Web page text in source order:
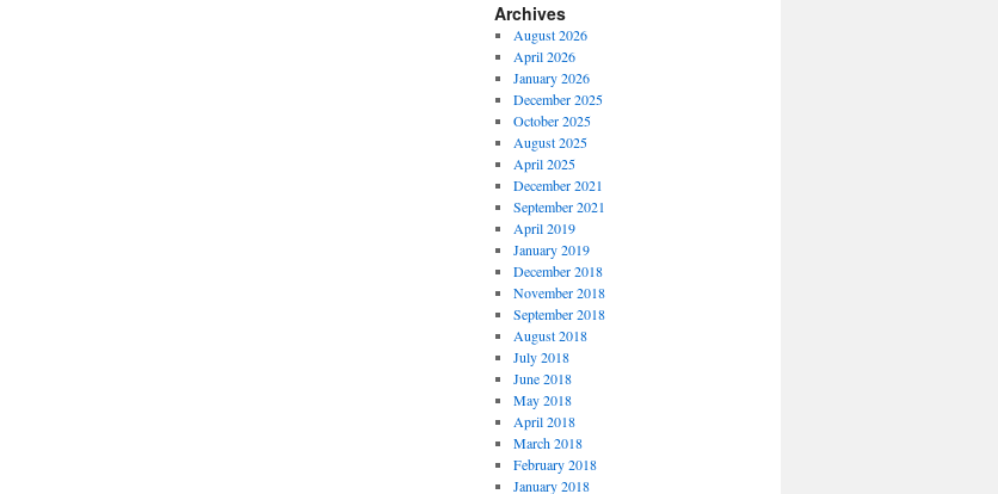
Archives
August 2026
April 2026
January 2026
December 2025
October 2025
August 2025
April 2025
December 2021
September 2021
April 2019
January 2019
December 2018
November 2018
September 2018
August 2018
July 2018
June 2018
May 2018
April 2018
March 2018
February 2018
January 2018